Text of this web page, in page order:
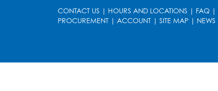
CONTACT US | HOURS AND LOCATIONS | FAQ |
PROCUREMENT | ACCOUNT | SITE MAP | NEWS